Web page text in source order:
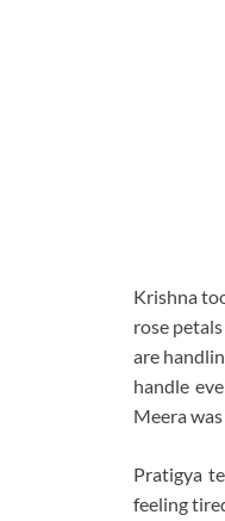
Krishna
rose
are
handle
Meera
Pratigya
feeling